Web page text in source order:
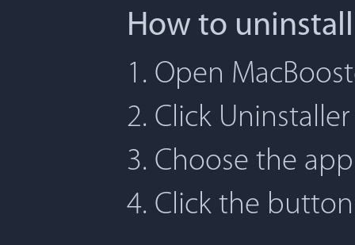
How to
1. Open
2. Click
3. Choose the
4. Click the